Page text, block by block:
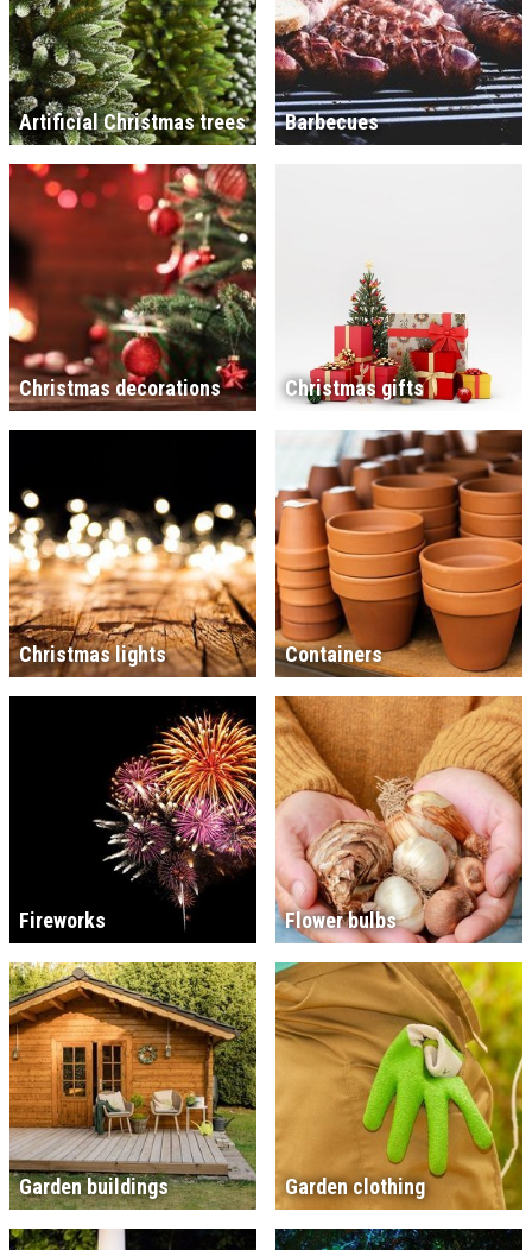
Artificial Christmas trees Barbecues
Christmas decorations Christmas gifts
Christmas lights Containers
Fireworks Flower bulbs
Garden buildings Garden clothing